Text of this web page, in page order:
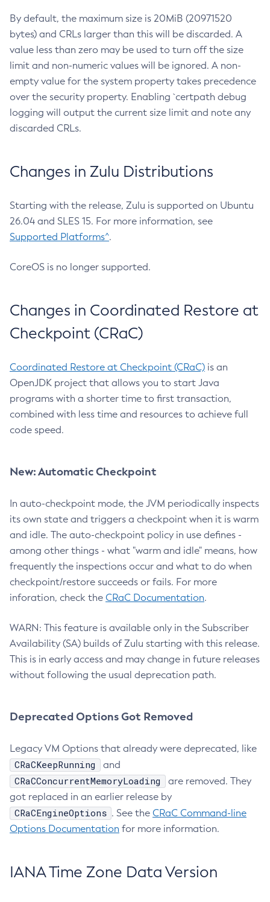
By default, the maximum size is 20MiB (20971520
bytes) and CRLs larger than this will be discarded. A
value less than zero may be used to turn off the size
limit and non-numeric values will be ignored. A non-
empty value for the system property takes precedence
over the security property. Enabling `certpath debug
logging will output the current size limit and note any
discarded CRLs.
Changes in Zulu Distributions
Starting with the release, Zulu is supported on Ubuntu
26.04 and SLES 15. For more information, see
Supported Platforms^.
CoreOS is no longer supported.
Changes in Coordinated Restore at
Checkpoint (CRaC)
Coordinated Restore at Checkpoint (CRaC) is an
OpenJDK project that allows you to start Java
programs with a shorter time to first transaction,
combined with less time and resources to achieve full
code speed.
New: Automatic Checkpoint
In auto-checkpoint mode, the JVM periodically inspects
its own state and triggers a checkpoint when it is warm
and idle. The auto-checkpoint policy in use defines -
among other things - what "warm and idle" means, how
frequently the inspections occur and what to do when
checkpoint/restore succeeds or fails. For more
inforation, check the CRaC Documentation.
WARN: This feature is available only in the Subscriber
Availability (SA) builds of Zulu starting with this release.
This is in early access and may change in future releases
without following the usual deprecation path.
Deprecated Options Got Removed
Legacy VM Options that already were deprecated, like
CRaCKeepRunning and
CRaCConcurrentMemoryLoading
are removed. They
got replaced in an earlier release by
CRaCEngineOptions . See the CRaC Command-line
Options Documentation for more information.
IANA Time Zone Data Version